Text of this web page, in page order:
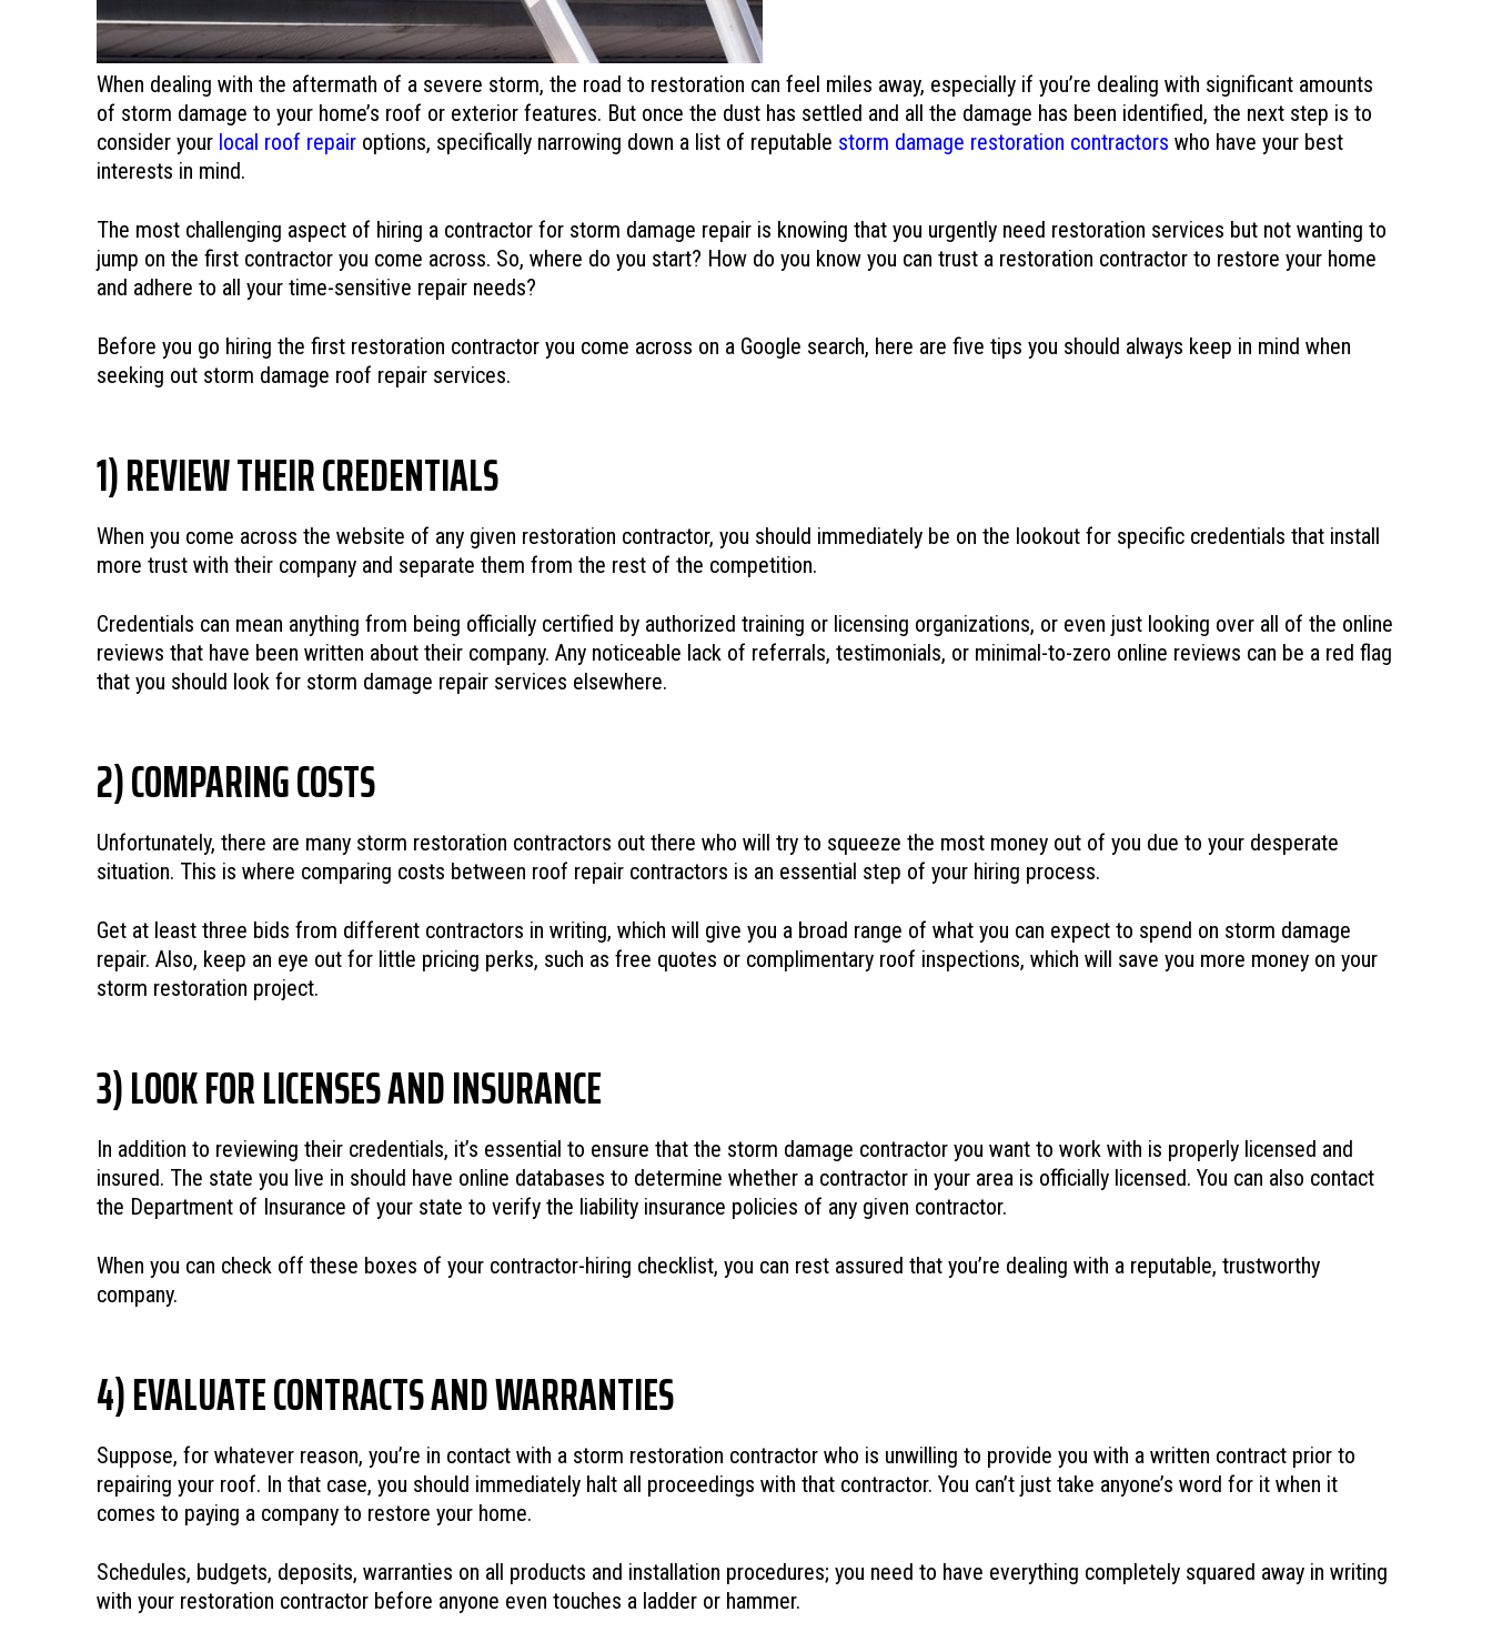
When dealing with the aftermath of a severe storm, the road to restoration can feel miles away, especially if you’re dealing with significant amounts
of storm damage to your home’s roof or exterior features. But once the dust has settled and all the damage has been identified, the next step is to
consider your local roof repair options, specifically narrowing down a list of reputable storm damage restoration contractors who have your best
interests in mind.
The most challenging aspect of hiring a contractor for storm damage repair is knowing that you urgently need restoration services but not wanting to
jump on the first contractor you come across. So, where do you start? How do you know you can trust a restoration contractor to restore your home
and adhere to all your time-sensitive repair needs?
Before you go hiring the first restoration contractor you come across on a Google search, here are five tips you should always keep in mind when
seeking out storm damage roof repair services.
1) REVIEW THEIR CREDENTIALS
When you come across the website of any given restoration contractor, you should immediately be on the lookout for specific credentials that install
more trust with their company and separate them from the rest of the competition.
Credentials can mean anything from being officially certified by authorized training or licensing organizations, or even just looking over all of the online
reviews that have been written about their company. Any noticeable lack of referrals, testimonials, or minimal-to-zero online reviews can be a red flag
that you should look for storm damage repair services elsewhere.
2) COMPARING COSTS
Unfortunately, there are many storm restoration contractors out there who will try to squeeze the most money out of you due to your desperate
situation. This is where comparing costs between roof repair contractors is an essential step of your hiring process.
Get at least three bids from different contractors in writing, which will give you a broad range of what you can expect to spend on storm damage
repair. Also, keep an eye out for little pricing perks, such as free quotes or complimentary roof inspections, which will save you more money on your
storm restoration project.
3) LOOK FOR LICENSES AND INSURANCE
In addition to reviewing their credentials, it’s essential to ensure that the storm damage contractor you want to work with is properly licensed and
insured. The state you live in should have online databases to determine whether a contractor in your area is officially licensed. You can also contact
the Department of Insurance of your state to verify the liability insurance policies of any given contractor.
When you can check off these boxes of your contractor-hiring checklist, you can rest assured that you’re dealing with a reputable, trustworthy
company.
4) EVALUATE CONTRACTS AND WARRANTIES
Suppose, for whatever reason, you’re in contact with a storm restoration contractor who is unwilling to provide you with a written contract prior to
repairing your roof. In that case, you should immediately halt all proceedings with that contractor. You can’t just take anyone’s word for it when it
comes to paying a company to restore your home.
Schedules, budgets, deposits, warranties on all products and installation procedures; you need to have everything completely squared away in writing
with your restoration contractor before anyone even touches a ladder or hammer.